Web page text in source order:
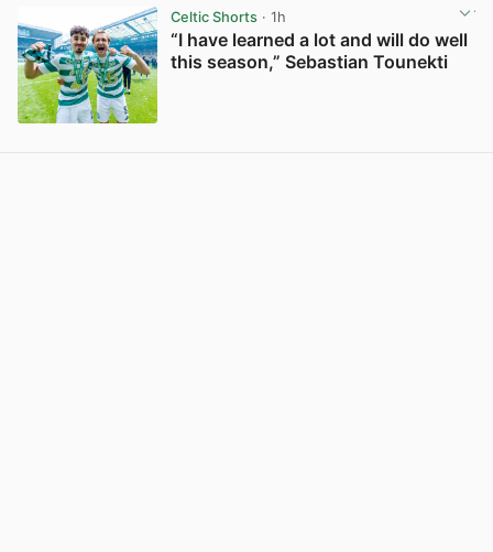
Celtic Shorts· 1h
“I have learned a lot and will do well
this season,” Sebastian Tounekti